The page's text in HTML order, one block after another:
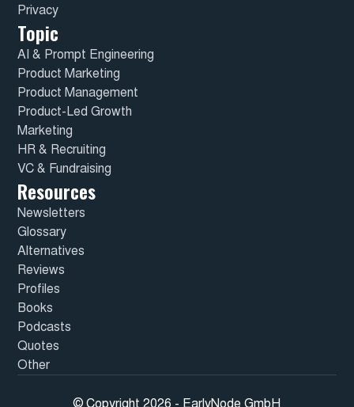
Privacy
Topic
AI & Prompt Engineering
Product Marketing
Product Management
Product-Led Growth
Marketing
HR & Recruiting
VC & Fundraising
Resources
Newsletters
Glossary
Alternatives
Reviews
Profiles
Books
Podcasts
Quotes
Other
© Copyright 2026 - EarlyNode GmbH